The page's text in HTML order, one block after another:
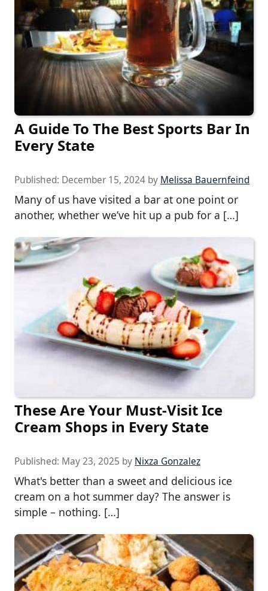
A Guide To The Best Sports Bar In
Every State
Published: December 15, 2024 by Melissa Bauernfeind
Many of us have visited a bar at one point or
another, whether we’ve hit up a pub for a […]
These Are Your Must-Visit Ice
Cream Shops in Every State
Published: May 23, 2025 by Nixza Gonzalez
What's better than a sweet and delicious ice
cream on a hot summer day? The answer is
simple – nothing. […]